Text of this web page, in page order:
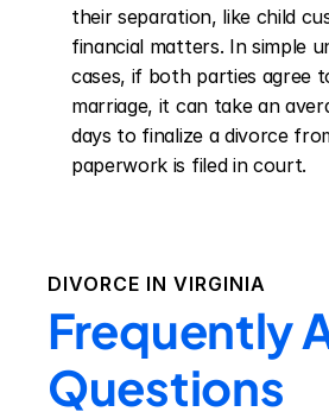
their separation, like child
financial matters. In simple
cases, if both parties agree
marriage, it can take an
days to finalize a divorce
paperwork is filed in court.
DIVORCE IN VIRGINIA
Frequently
Questions